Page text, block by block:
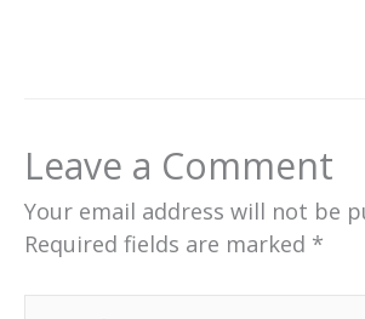
Leave a Comment
Your email address will not be
Required fields are marked *